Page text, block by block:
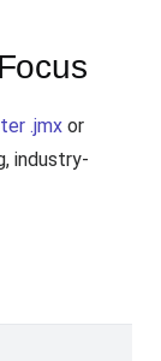
.jmx or
industry-